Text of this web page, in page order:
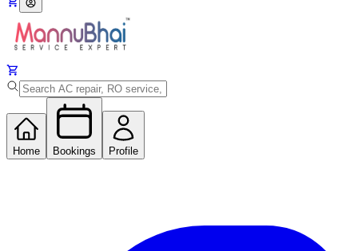
Home Bookings Profile